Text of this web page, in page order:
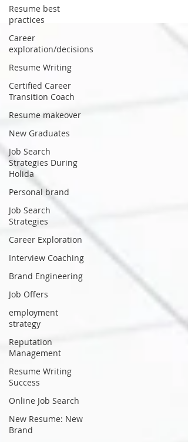
Resume best
practices
Career
exploration/decisions
Resume Writing
Certified Career
Transition Coach
Resume makeover
New Graduates
Job Search
Strategies During
Holida
Personal brand
Job Search
Strategies
Career Exploration
Interview Coaching
Brand Engineering
Job Offers
employment
strategy
Reputation
Management
Resume Writing
Success
Online Job Search
New Resume: New
Brand